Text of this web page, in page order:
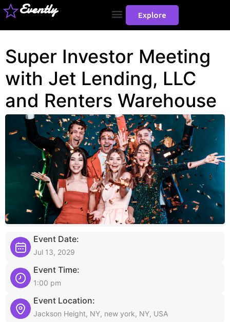
Evently Explore
Super Investor Meeting
with Jet Lending, LLC
and Renters Warehouse
Event Date:
Jul 13, 2029
Event Time:
1:00 pm
Event Location:
Jackson Height, NY, new york, NY, USA